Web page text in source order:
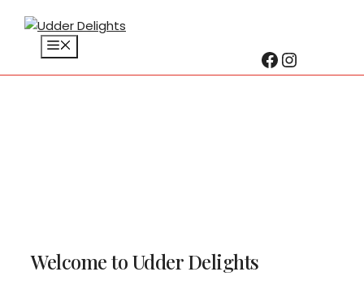
Facebook
Welcome to Udder Delights